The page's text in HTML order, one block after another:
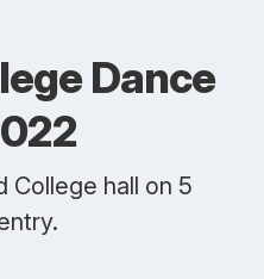
Dance
College hall on 5